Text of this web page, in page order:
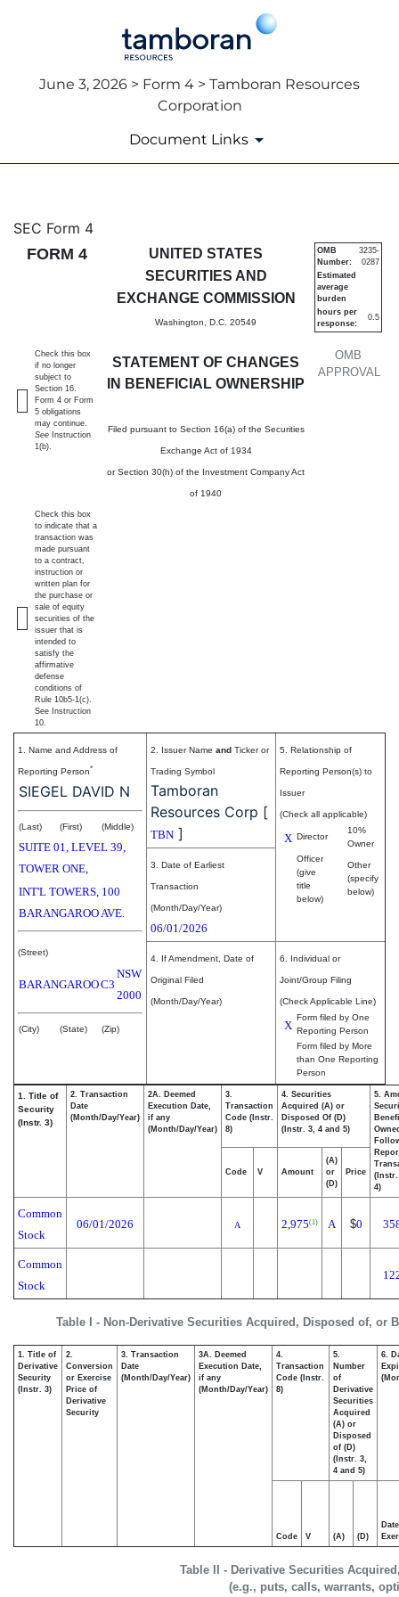
June 3, 2026 > Form 4 > Tamboran Resources
Corporation
Document Links
4: Statement of changes in
Published on June 3, 2026
SEC Form 4
FORM 4
UNITED STATES
SECURITIES AND
EXCHANGE COMMISSION
Washington, D.C. 20549
STATEMENT OF CHANGES
IN BENEFICIAL OWNERSHIP
Filed pursuant to Section 16(a) of the Securities
Exchange Act of 1934
or Section 30(h) of the Investment Company Act
of 1940
OMB
APPROVAL
OMB
Number:
3235-
0287
Estimated
average
burden
hours per
response:
0.5
Check this box
if no longer
subject to
Section 16.
Form 4 or Form
5 obligations
may continue.
See Instruction
1(b).
Check this box
to indicate that a
transaction was
made pursuant
to a contract,
instruction or
written plan for
the purchase or
sale of equity
securities of the
issuer that is
intended to
satisfy the
affirmative
defense
conditions of
Rule 10b5-1(c).
See Instruction
10.
1. Name and Address of
Reporting Person*
SIEGEL DAVID N
(Last) (First) (Middle)
SUITE 01, LEVEL 39,
TOWER ONE,
INT'L TOWERS, 100
BARANGAROO AVE.
(Street)
BARANGAROOC3
NSW
2000
(City) (State) (Zip)
2. Issuer Name and Ticker or
Trading Symbol
Tamboran
Resources Corp [
TBN ]
5. Relationship of
Reporting Person(s) to
Issuer
(Check all applicable)
X Director
10%
Owner
Officer
(give
title
below)
Other
(specify
below)
3. Date of Earliest
Transaction
(Month/Day/Year)
06/01/2026
4. If Amendment, Date of
Original Filed
(Month/Day/Year)
6. Individual or
Joint/Group Filing
(Check Applicable Line)
X
Form filed by One
Reporting Person
Form filed by More
than One Reporting
Person
Table I - Non-Derivative Securities Acquired, Disposed of, or
1. Title of
Security
(Instr. 3)
2. Transaction
Date
(Month/Day/Year)
2A. Deemed
Execution Date,
if any
(Month/Day/Year)
3.
Transaction
Code (Instr.
8)
4. Securities
Acquired (A) or
Disposed Of (D)
(Instr. 3, 4 and 5)
5.
4)
Code V Amount
(A)
or
(D)
Price
Common
Stock
06/01/2026 A 2,975(1) A $0
Common
Stock
Table II - Derivative Securities
(e.g., puts, calls, warrants,
1. Title of
Derivative
Security
(Instr. 3)
2.
Conversion
or Exercise
Price of
Derivative
Security
3. Transaction
Date
(Month/Day/Year)
3A. Deemed
Execution Date,
if any
(Month/Day/Year)
4.
Transaction
Code (Instr.
8)
5.
Number
of
Derivative
Securities
Acquired
(A) or
Disposed
of (D)
(Instr. 3,
4 and 5)
6.
Code V (A) (D)
Date